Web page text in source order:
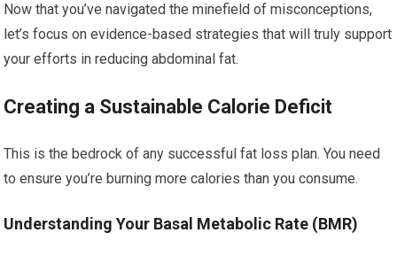
Now that you’ve navigated the minefield of misconceptions,
let’s focus on evidence-based strategies that will truly support
your efforts in reducing abdominal fat.
Creating a Sustainable Calorie Deficit
This is the bedrock of any successful fat loss plan. You need
to ensure you’re burning more calories than you consume.
Understanding Your Basal Metabolic Rate (BMR)